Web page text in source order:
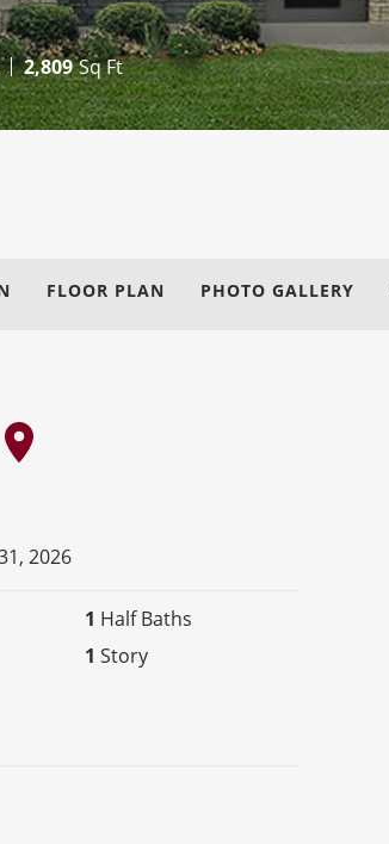
2,809 Sq Ft
FLOOR PLAN PHOTO GALLERY
2026
1 Half Baths
1 Story